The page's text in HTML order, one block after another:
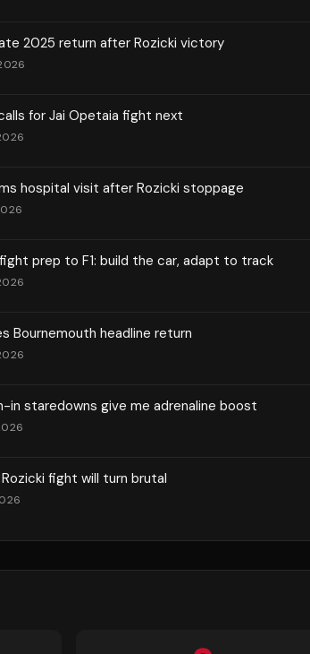
2025 return after Rozicki victory
for Jai Opetaia fight next
hospital visit after Rozicki stoppage
prep to F1: build the car, adapt to track
Bournemouth headline return
in staredowns give me adrenaline boost
fight will turn brutal